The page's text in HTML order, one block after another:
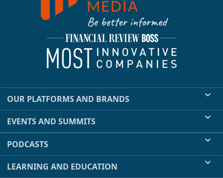
OUR PLATFORMS AND BRANDS
EVENTS AND SUMMITS
PODCASTS
LEARNING AND EDUCATION